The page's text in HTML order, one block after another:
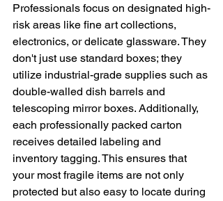
Professionals focus on designated high-
risk areas like fine art collections,
electronics, or delicate glassware. They
don't just use standard boxes; they
utilize industrial-grade supplies such as
double-walled dish barrels and
telescoping mirror boxes. Additionally,
each professionally packed carton
receives detailed labeling and
inventory tagging. This ensures that
your most fragile items are not only
protected but also easy to locate during